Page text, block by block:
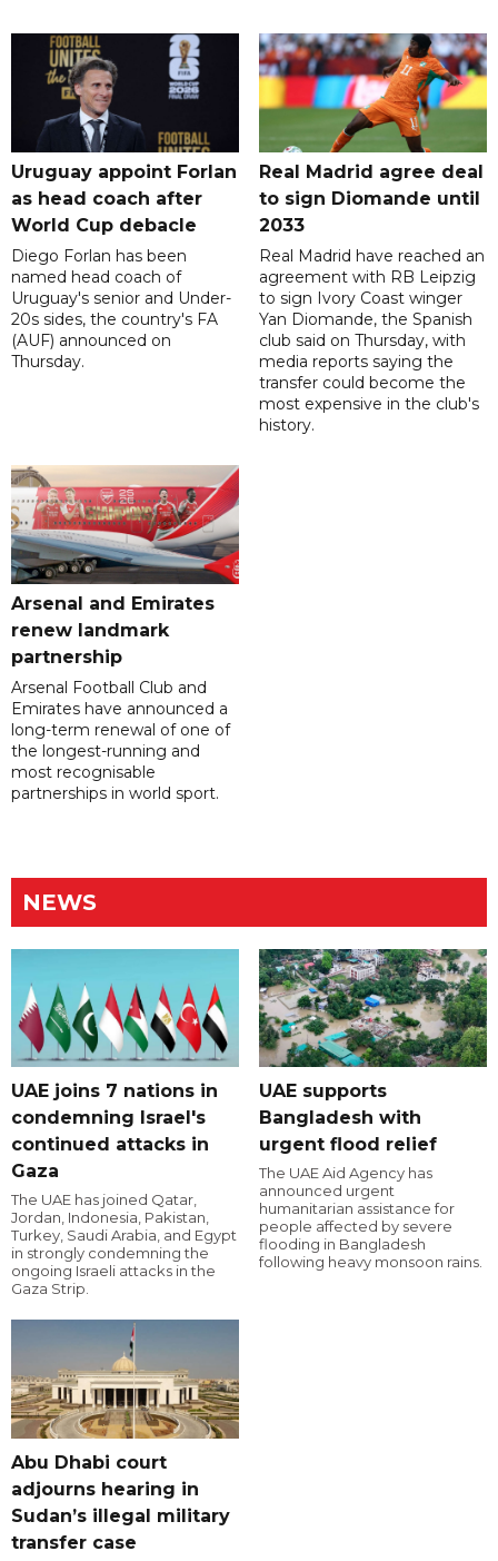
Uruguay appoint Forlan
as head coach after
World Cup debacle
Diego Forlan has been
named head coach of
Uruguay's senior and Under-
20s sides, the country's FA
(AUF) announced on
Thursday.
Real Madrid agree deal
to sign Diomande until
2033
Real Madrid have reached an
agreement with RB Leipzig
to sign Ivory Coast winger
Yan Diomande, the Spanish
club said on Thursday, with
media reports saying the
transfer could become the
most expensive in the club's
history.
Arsenal and Emirates
renew landmark
partnership
Arsenal Football Club and
Emirates have announced a
long-term renewal of one of
the longest-running and
most recognisable
partnerships in world sport.
NEWS
UAE joins 7 nations in
condemning Israel's
continued attacks in
Gaza
The UAE has joined Qatar,
Jordan, Indonesia, Pakistan,
Turkey, Saudi Arabia, and Egypt
in strongly condemning the
ongoing Israeli attacks in the
Gaza Strip.
UAE supports
Bangladesh with
urgent flood relief
The UAE Aid Agency has
announced urgent
humanitarian assistance for
people affected by severe
flooding in Bangladesh
following heavy monsoon rains.
Abu Dhabi court
adjourns hearing in
Sudan’s illegal military
transfer case